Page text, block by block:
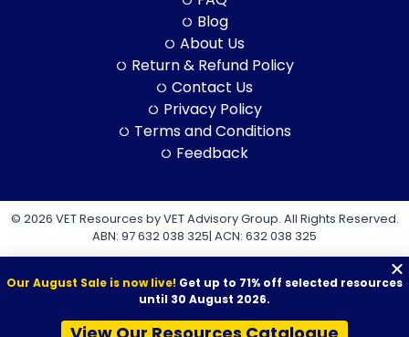
Blog
About Us
Return & Refund Policy
Contact Us
Privacy Policy
Terms and Conditions
Feedback
© 2026 VET Resources by VET Advisory Group. All Rights Reserved.
ABN: 97 632 038 325| ACN: 632 038 325
Our August Sale is now live! Get up to 71% off selected resources
until 30 August 2026.